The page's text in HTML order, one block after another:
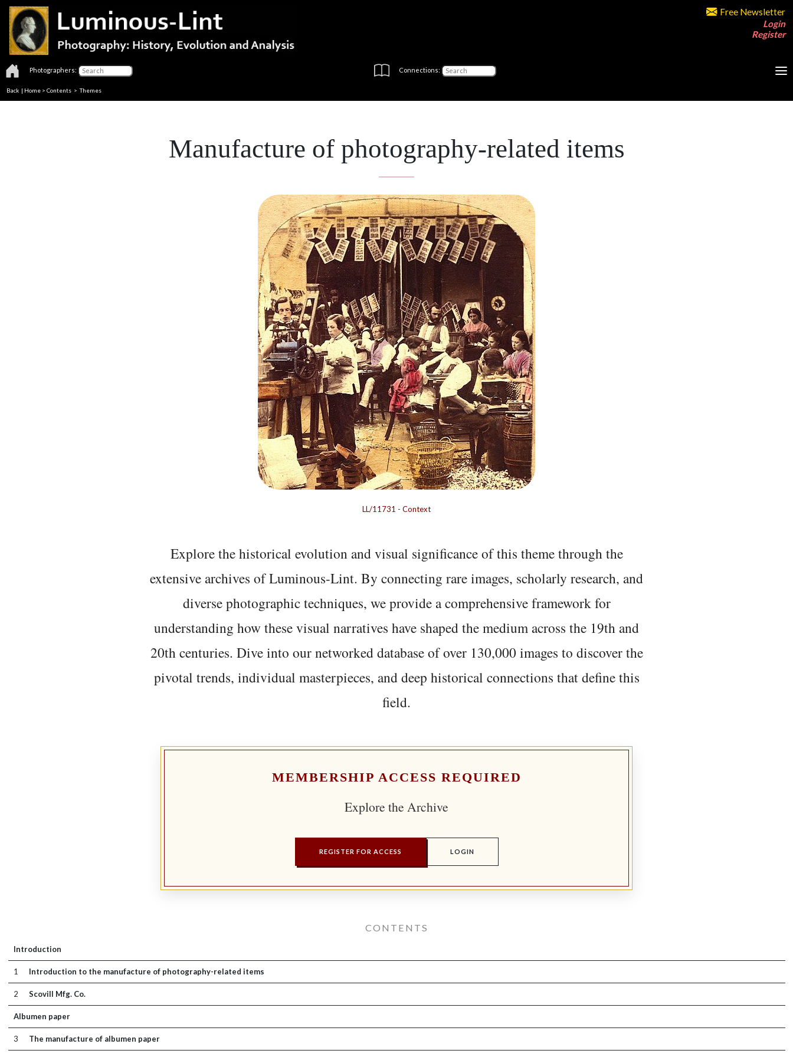
Free Newsletter
Login
Register
Photographers: Connections:
Back | Home > Contents >Themes
Manufacture of photography-related items
LL/11731 - Context
Explore the historical evolution and visual significance of this theme through the
extensive archives of Luminous-Lint. By connecting rare images, scholarly research, and
diverse photographic techniques, we provide a comprehensive framework for
understanding how these visual narratives have shaped the medium across the 19th and
20th centuries. Dive into our networked database of over 130,000 images to discover the
pivotal trends, individual masterpieces, and deep historical connections that define this
field.
MEMBERSHIP ACCESS REQUIRED
Explore the Archive
REGISTER FOR ACCESS LOGIN
CONTENTS
Introduction
1 Introduction to the manufacture of photography-related items
2 Scovill Mfg. Co.
Albumen paper
3 The manufacture of albumen paper